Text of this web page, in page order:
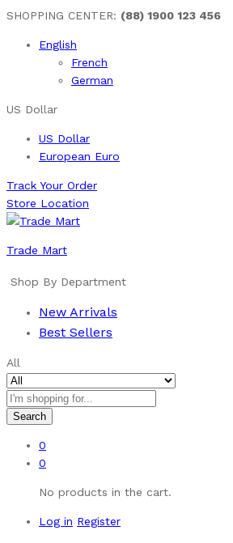
SHOPPING CENTER: (88) 1900 123 456
English
French
German
US Dollar
US Dollar
European Euro
Track Your Order
Store Location
Trade Mart
Shop By Department
New Arrivals
Best Sellers
All
Search
0
0
No products in the cart.
Log in Register